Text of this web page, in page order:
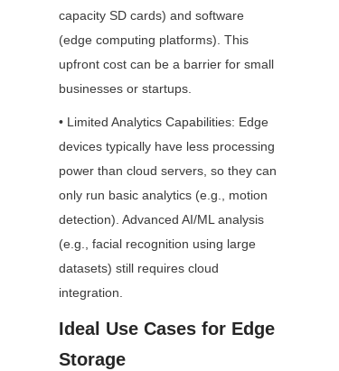
capacity SD cards) and software
(edge computing platforms). This
upfront cost can be a barrier for small
businesses or startups.
• Limited Analytics Capabilities: Edge
devices typically have less processing
power than cloud servers, so they can
only run basic analytics (e.g., motion
detection). Advanced AI/ML analysis
(e.g., facial recognition using large
datasets) still requires cloud
integration.
Ideal Use Cases for Edge
Storage